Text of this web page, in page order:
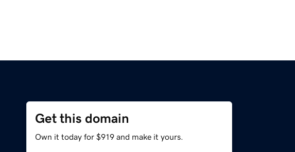
Get this domain
Own it today for $919 and make it yours.